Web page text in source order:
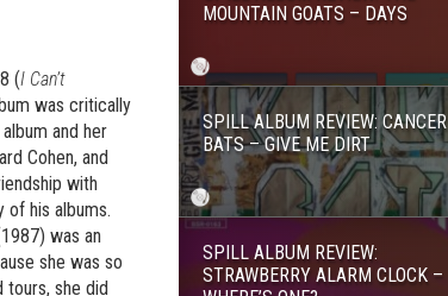
(I Can’t
was critically
and her
Cohen, and
with
of his albums.
was an
she was so
tours, she did
MOUNTAIN GOATS – DAYS
SPILL ALBUM REVIEW: CANCER
BATS – GIVE ME DIRT
SPILL ALBUM REVIEW:
STRAWBERRY ALARM CLOCK –